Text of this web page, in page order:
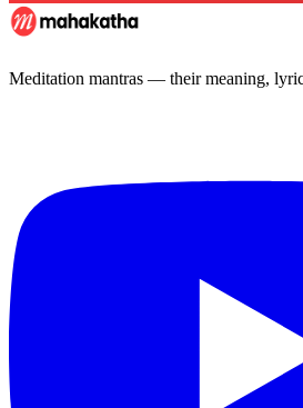
Meditation mantras — their meaning,